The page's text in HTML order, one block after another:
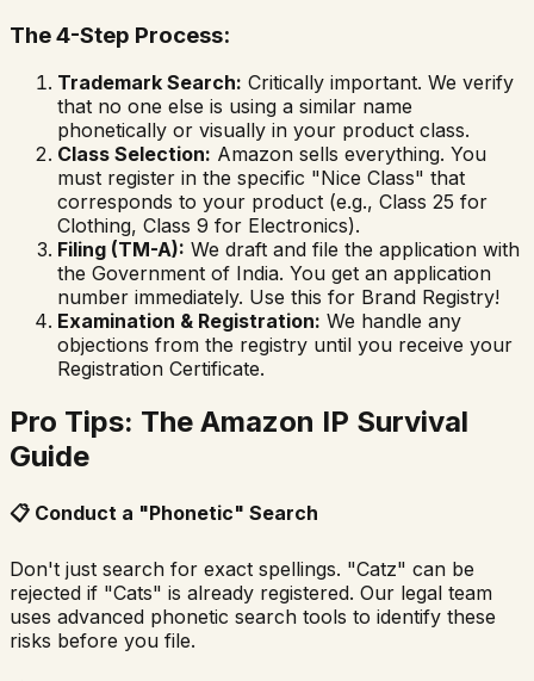
The 4-Step Process:
Trademark Search: Critically important. We verify
that no one else is using a similar name
phonetically or visually in your product class.
Class Selection: Amazon sells everything. You
must register in the specific "Nice Class" that
corresponds to your product (e.g., Class 25 for
Clothing, Class 9 for Electronics).
Filing (TM-A): We draft and file the application with
the Government of India. You get an application
number immediately. Use this for Brand Registry!
Examination & Registration: We handle any
objections from the registry until you receive your
Registration Certificate.
Pro Tips: The Amazon IP Survival
Guide
📋 Conduct a "Phonetic" Search
Don't just search for exact spellings. "Catz" can be
rejected if "Cats" is already registered. Our legal team
uses advanced phonetic search tools to identify these
risks before you file.